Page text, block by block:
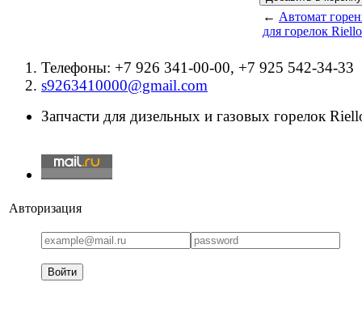
← Автомат
для горелок Riello
Телефоны: +7 926 341-00-00, +7 925 542-34-33
s9263410000@gmail.com
Запчасти для дизельных и газовых горелок
Авторизация